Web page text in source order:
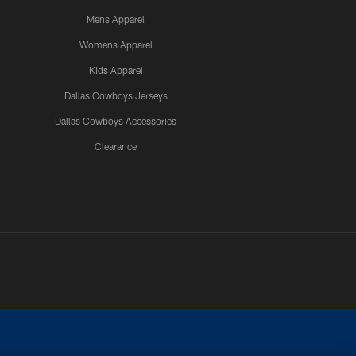
Mens Apparel
Womens Apparel
Kids Apparel
Dallas Cowboys Jerseys
Dallas Cowboys Accessories
Clearance